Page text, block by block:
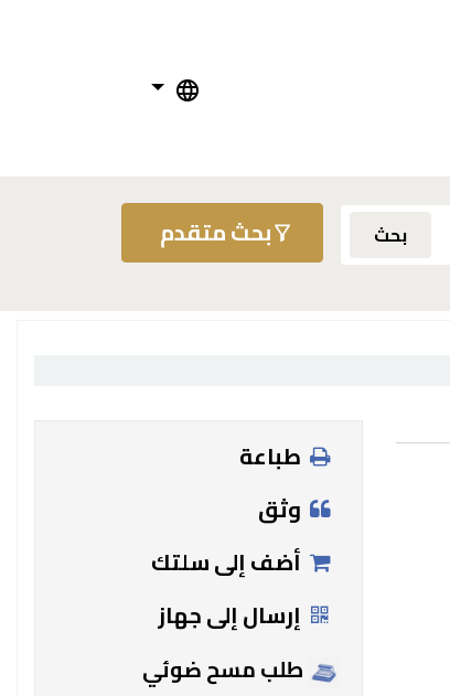
بحث بحث متقدم
طباعة
وثق
أضف إلى سلتك
إرسال إلى جهاز
طلب مسح ضوئي